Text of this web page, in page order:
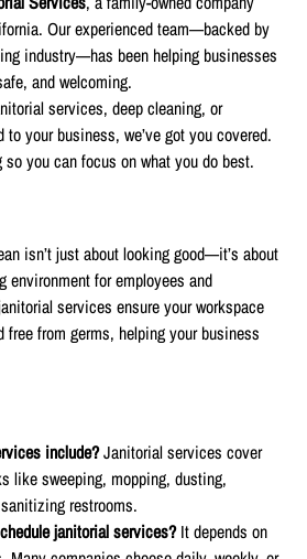
Our experienced team—backed by
industry—has been helping businesses
and welcoming.
services, deep cleaning, or
your business, we’ve got you covered.
you can focus on what you do best.
isn’t just about looking good—it’s about
environment for employees and
services ensure your workspace
from germs, helping your business
include? Janitorial services cover
like sweeping, mopping, dusting,
restrooms.
janitorial services? It depends on